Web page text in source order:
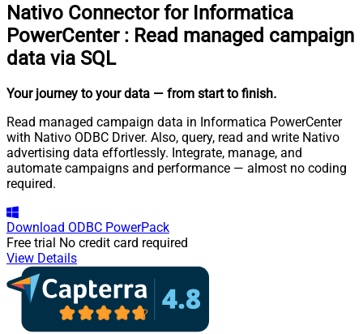
Nativo Connector for Informatica
PowerCenter : Read managed campaign
data via SQL
Your journey to your data — from start to finish.
Read managed campaign data in Informatica PowerCenter
with Nativo ODBC Driver. Also, query, read and write Nativo
advertising data effortlessly. Integrate, manage, and
automate campaigns and performance — almost no coding
required.
Download ODBC PowerPack
Free trial No credit card required
View Details